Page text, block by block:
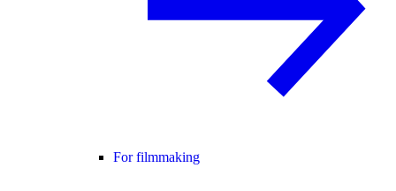
For filmmaking